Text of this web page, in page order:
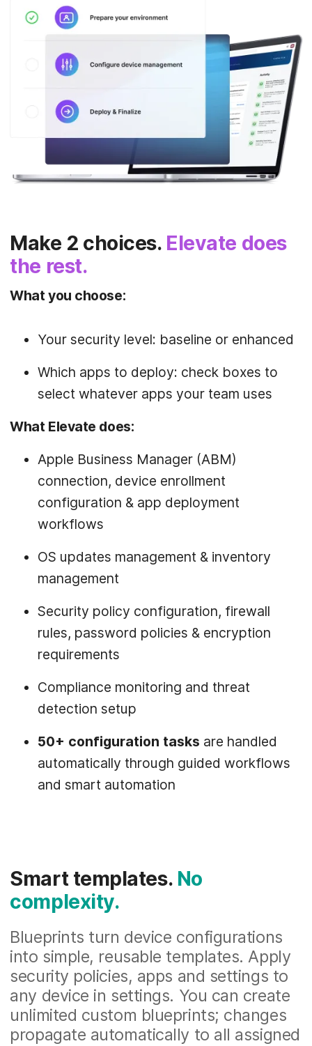
Make 2 choices. Elevate does
the rest.
What you choose:
Your security level: baseline or enhanced
Which apps to deploy: check boxes to
select whatever apps your team uses
What Elevate does:
Apple Business Manager (ABM)
connection, device enrollment
configuration & app deployment
workflows
OS updates management & inventory
management
Security policy configuration, firewall
rules, password policies & encryption
requirements
Compliance monitoring and threat
detection setup
50+ configuration tasks are handled
automatically through guided workflows
and smart automation
Smart templates. No
complexity.
Blueprints turn device configurations
into simple, reusable templates. Apply
security policies, apps and settings to
any device in settings. You can create
unlimited custom blueprints; changes
propagate automatically to all assigned